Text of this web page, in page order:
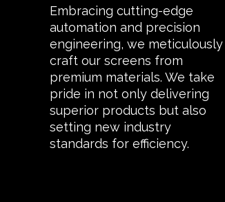
Embracing cutting-edge
automation and precision
engineering, we meticulously
craft our screens from
premium materials. We take
pride in not only delivering
superior products but also
setting new industry
standards for efficiency.